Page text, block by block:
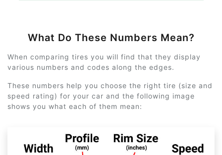
What Do These Numbers Mean?
When comparing tires you will find that they display
various numbers and codes along the edges.
These numbers help you choose the right tire (size and
speed rating) for your car and the following image
shows you what each of them mean: